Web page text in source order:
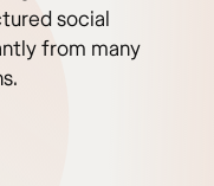
social
from many